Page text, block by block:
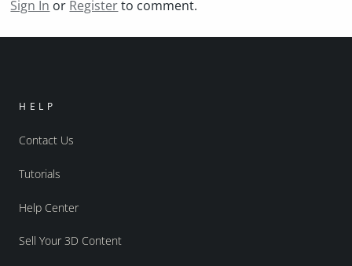
Sign In or Registerto comment.
HELP
Contact Us
Tutorials
Help Center
Sell Your 3D Content